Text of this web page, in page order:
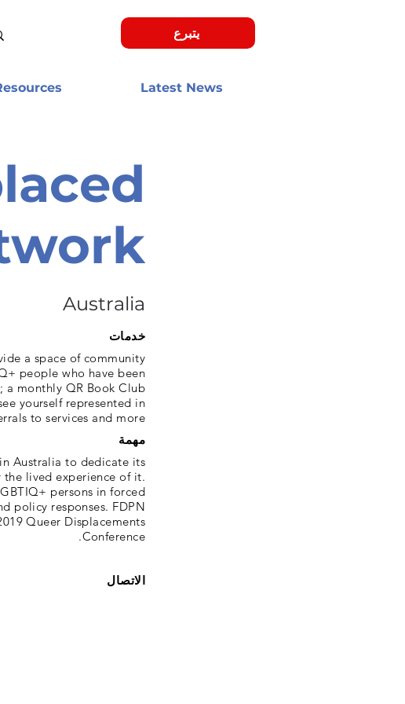
يتبرع
Latest News
Australia
خدمات
a space of community
people who have been
a monthly QR Book Club
yourself represented in
to services and more.
مهمة
Australia to dedicate its
the lived experience of it.
persons in forced
policy responses. FDPN
Queer Displacements
Conference.
الاتصال